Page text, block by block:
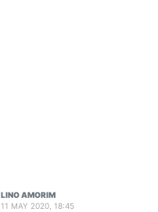
LINO AMORIM
11 MAY 2020, 18:45